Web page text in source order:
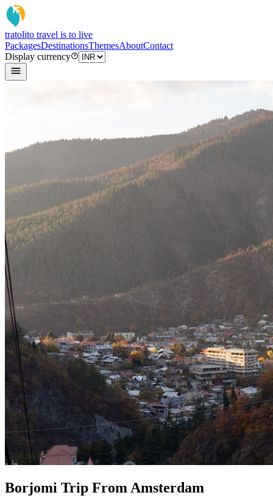
tratolito travel is to live
PackagesDestinationsThemesAboutContact
Display currency
Borjomi Trip From Amsterdam